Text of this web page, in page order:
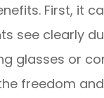
First, it
see clearly
glasses or
freedom